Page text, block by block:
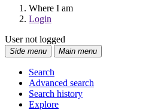
Where I am
Login
User not logged
Side menu Main menu
Search
Advanced search
Search history
Explore